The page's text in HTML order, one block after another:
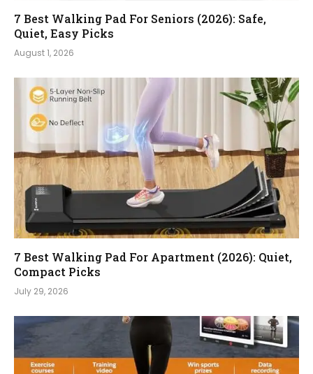
7 Best Walking Pad For Seniors (2026): Safe,
Quiet, Easy Picks
August 1, 2026
7 Best Walking Pad For Apartment (2026): Quiet,
Compact Picks
July 29, 2026